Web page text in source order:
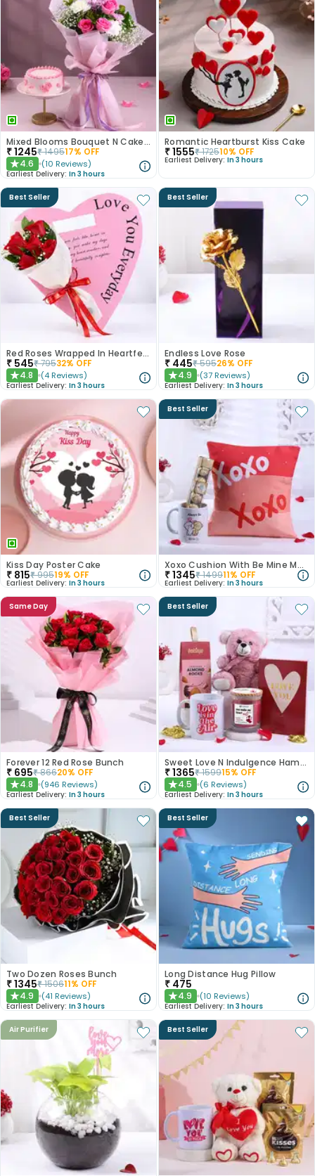
Mixed Blooms Bouquet N Cake Combo
₹1245₹149517% OFF
★4.6 (10 Reviews)
Earliest Delivery: In 3 hours
Romantic Heartburst Kiss Cake
₹1555₹172510% OFF
Earliest Delivery: In 3 hours
Best Seller
Red Roses Wrapped In Heartfelt Devotion
₹ 545₹79532% OFF
★4.8 (4 Reviews)
Earliest Delivery: In 3 hours
Best Seller
Endless Love Rose
₹ 445₹59526% OFF
★4.9 (37 Reviews)
Earliest Delivery: In 3 hours
Kiss Day Poster Cake
₹ 815₹99519% OFF
Earliest Delivery: In 3 hours
Best Seller
Xoxo Cushion With Be Mine Mug N Chocolate
₹1345₹149911% OFF
Earliest Delivery: In 3 hours
Same Day
Forever 12 Red Rose Bunch
₹ 695₹86620% OFF
★4.8 (946 Reviews)
Earliest Delivery: In 3 hours
Best Seller
Sweet Love N Indulgence Hamper
₹1365₹159915% OFF
★4.5 (6 Reviews)
Earliest Delivery: In 3 hours
Best Seller
Two Dozen Roses Bunch
₹1345₹150611% OFF
★4.9 (41 Reviews)
Earliest Delivery: In 3 hours
Best Seller
Long Distance Hug Pillow
₹ 475
★4.9 (10 Reviews)
Earliest Delivery: In 3 hours
Air Purifier Best Seller